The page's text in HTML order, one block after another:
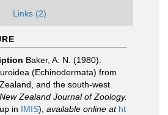
Links (2)
Baker, A. N. (1980).
(Echinodermata) from
and the south-west
New Zealand Journal of Zoology.
in IMIS), available online at ht